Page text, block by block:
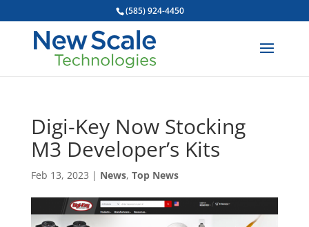
(585) 924-4450
Digi-Key Now Stocking
M3 Developer’s Kits
Feb 13, 2023 | News, Top News